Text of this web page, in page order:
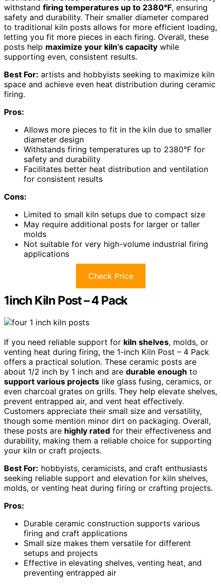
withstand firing temperatures up to 2380°F, ensuring
safety and durability. Their smaller diameter compared
to traditional kiln posts allows for more efficient loading,
letting you fit more pieces in each firing. Overall, these
posts help maximize your kiln’s capacity while
supporting even, consistent results.
Best For: artists and hobbyists seeking to maximize kiln
space and achieve even heat distribution during ceramic
firing.
Pros:
Allows more pieces to fit in the kiln due to smaller
diameter design
Withstands firing temperatures up to 2380°F for
safety and durability
Facilitates better heat distribution and ventilation
for consistent results
Cons:
Limited to small kiln setups due to compact size
May require additional posts for larger or taller
molds
Not suitable for very high-volume industrial firing
applications
Check Price
1inch Kiln Post – 4 Pack
If you need reliable support for kiln shelves, molds, or
venting heat during firing, the 1-inch Kiln Post – 4 Pack
offers a practical solution. These ceramic posts are
about 1/2 inch by 1 inch and are durable enough to
support various projects like glass fusing, ceramics, or
even charcoal grates on grills. They help elevate shelves,
prevent entrapped air, and vent heat effectively.
Customers appreciate their small size and versatility,
though some mention minor dirt on packaging. Overall,
these posts are highly rated for their effectiveness and
durability, making them a reliable choice for supporting
your kiln or craft projects.
Best For: hobbyists, ceramicists, and craft enthusiasts
seeking reliable support and elevation for kiln shelves,
molds, or venting heat during firing or crafting projects.
Pros:
Durable ceramic construction supports various
firing and craft applications
Small size makes them versatile for different
setups and projects
Effective in elevating shelves, venting heat, and
preventing entrapped air